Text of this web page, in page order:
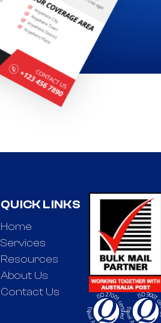
QUICK LINKS
Home
Services
Resources
About Us
Contact Us